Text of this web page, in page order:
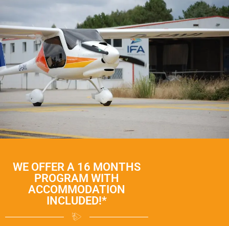
WE OFFER A 16 MONTHS
PROGRAM WITH
ACCOMMODATION
INCLUDED!*